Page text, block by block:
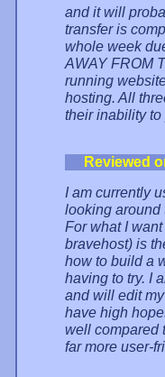
and it will
transfer is
whole week
AWAY FROM
running
hosting. All
their inability
Reviewed
I am currently
looking around
For what I
bravehost) is
how to build a
having to try. I
and will edit
have high
well compared
far more user-